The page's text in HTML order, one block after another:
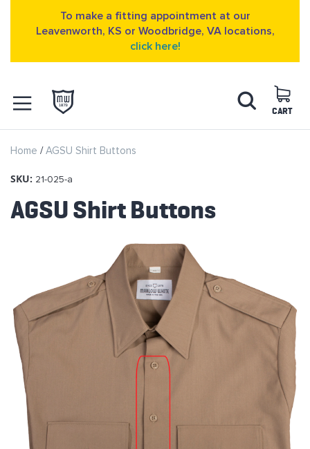
To make a fitting appointment at our
Leavenworth, KS or Woodbridge, VA locations,
click here!
to
Content
CART
Search
Home AGSU Shirt Buttons
SKU: 21-025-a
AGSU Shirt Buttons
the
images
gallery